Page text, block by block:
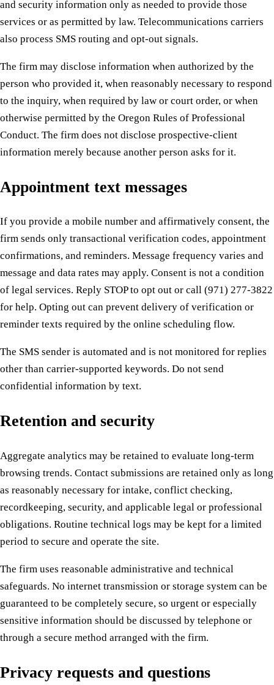
and security information only as needed to provide those
services or as permitted by law. Telecommunications carriers
also process SMS routing and opt-out signals.
The firm may disclose information when authorized by the
person who provided it, when reasonably necessary to respond
to the inquiry, when required by law or court order, or when
otherwise permitted by the Oregon Rules of Professional
Conduct. The firm does not disclose prospective-client
information merely because another person asks for it.
Appointment text messages
If you provide a mobile number and affirmatively consent, the
firm sends only transactional verification codes, appointment
confirmations, and reminders. Message frequency varies and
message and data rates may apply. Consent is not a condition
of legal services. Reply STOP to opt out or call (971) 277-3822
for help. Opting out can prevent delivery of verification or
reminder texts required by the online scheduling flow.
The SMS sender is automated and is not monitored for replies
other than carrier-supported keywords. Do not send
confidential information by text.
Retention and security
Aggregate analytics may be retained to evaluate long-term
browsing trends. Contact submissions are retained only as long
as reasonably necessary for intake, conflict checking,
recordkeeping, security, and applicable legal or professional
obligations. Routine technical logs may be kept for a limited
period to secure and operate the site.
The firm uses reasonable administrative and technical
safeguards. No internet transmission or storage system can be
guaranteed to be completely secure, so urgent or especially
sensitive information should be discussed by telephone or
through a secure method arranged with the firm.
Privacy requests and questions